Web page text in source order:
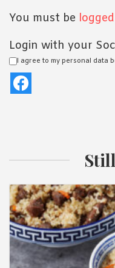
You must be
Login with your
I agree to my personal data